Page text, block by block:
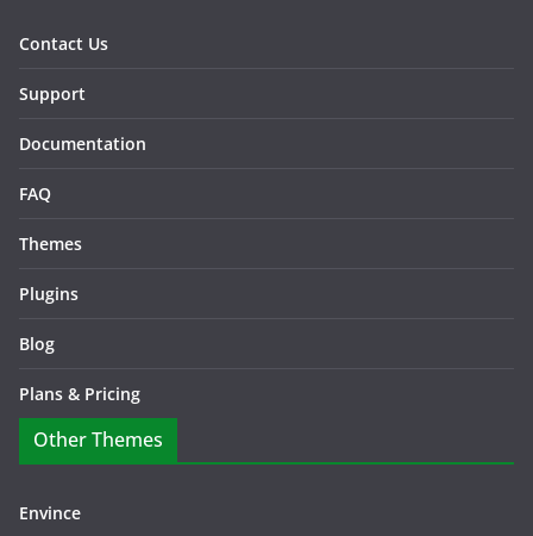
Contact Us
Support
Documentation
FAQ
Themes
Plugins
Blog
Plans & Pricing
Other Themes
Envince